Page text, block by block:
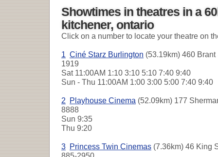
Showtimes in theatres in a
kitchener, ontario
Click on a number to locate your theatre on
1 Ciné Starz Burlington (53.19km) 460
1919
Sat11:00AM 1:10 3:10 5:10 7:40 9:40
Sun - Thu 11:00AM 1:00 3:00 5:00 7:40 9:40
2 Playhouse Cinema (52.09km) 177
8888
Sun 9:35
Thu 9:20
3 Princess Twin Cinemas (7.36km) 46 King